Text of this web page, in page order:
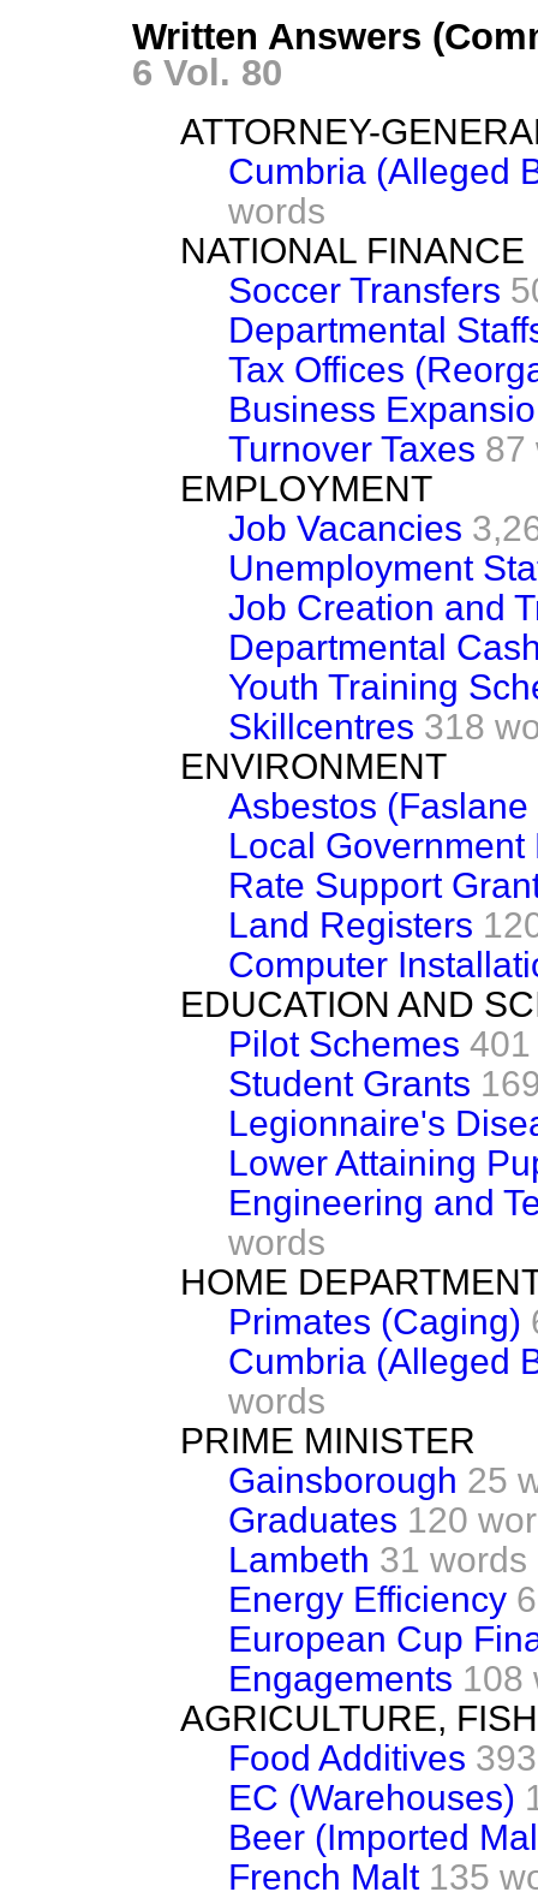
Written Answers
6 Vol. 80
ATTORNEY-
Cumbria (Alleged
words
NATIONAL FINANCE
Soccer Transfers
Departmental
Tax Offices
Business
Turnover Taxes 87
EMPLOYMENT
Job Vacancies
Unemployment
Job Creation and
Departmental
Youth Training
Skillcentres 318
ENVIRONMENT
Asbestos (Faslane
Local Government
Rate Support
Land Registers
Computer
EDUCATION AND
Pilot Schemes
Student Grants
Legionnaire's
Lower Attaining
Engineering and
words
HOME
Primates (Caging)
Cumbria (Alleged
words
PRIME MINISTER
Gainsborough 25
Graduates 120
Lambeth 31 words
Energy Efficiency
European Cup
Engagements 108
AGRICULTURE,
Food Additives
EC (Warehouses)
Beer (Imported
French Malt 135